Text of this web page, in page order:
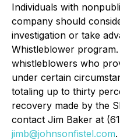
Individuals with
company should
investigation or take
Whistleblower
whistleblowers who
under certain
totaling up to thirty
recovery made by the
contact Jim Baker at
jimb@johnsonfistel.com.